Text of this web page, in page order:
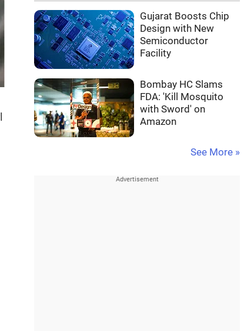
Gujarat Boosts Chip
Design with New
Semiconductor
Facility
Bombay HC Slams
FDA: 'Kill Mosquito
with Sword' on
Amazon
See More »